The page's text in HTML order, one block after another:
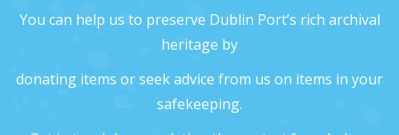
You can help us to preserve Dublin Port’s rich archival
heritage by
donating items or seek advice from us on items in your
safekeeping.